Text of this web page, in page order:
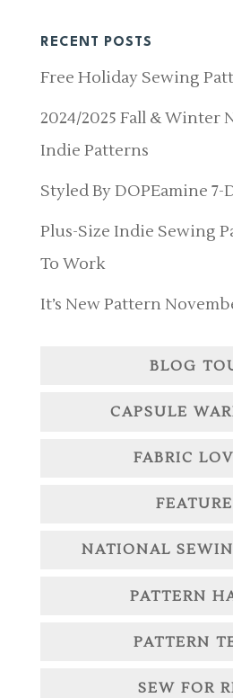
RECENT POSTS
Free Holiday Sewing
2024/2025 Fall & Winter
Indie Patterns
Styled By DOPEamine 7-
Plus-Size Indie Sewing
To Work
It’s New Pattern
BLOG
CAPSULE
FABRIC
NATIONAL
PATTERN
PATTERN
SEW FOR